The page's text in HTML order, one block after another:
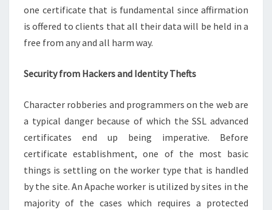
one certificate that is fundamental since affirmation
is offered to clients that all their data will be held in a
free from any and all harm way.
Security from Hackers and Identity Thefts
Character robberies and programmers on the web are
a typical danger because of which the SSL advanced
certificates end up being imperative. Before
certificate establishment, one of the most basic
things is settling on the worker type that is handled
by the site. An Apache worker is utilized by sites in the
majority of the cases which requires a protected